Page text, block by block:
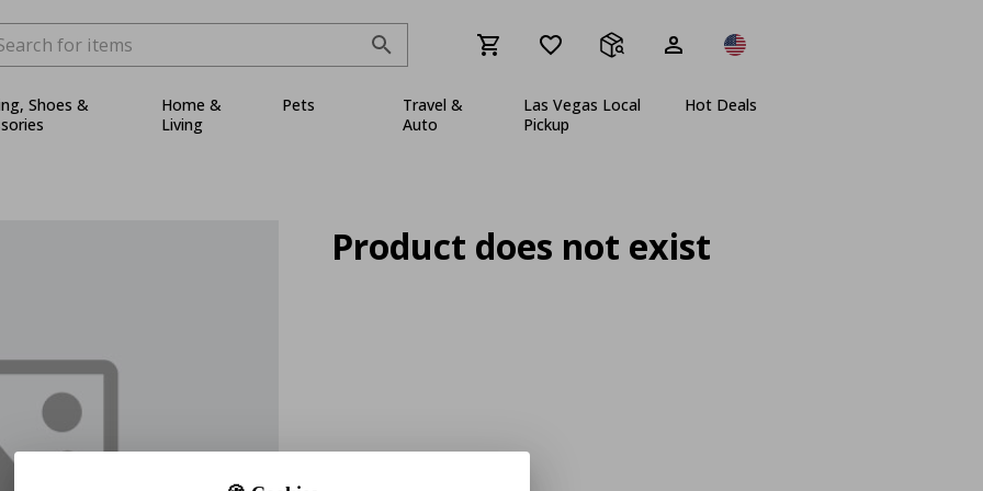
Shoes &
Home &
Living
Pets
Travel &
Auto
Las Vegas Local
Pickup
Hot Deals
Product does not exist